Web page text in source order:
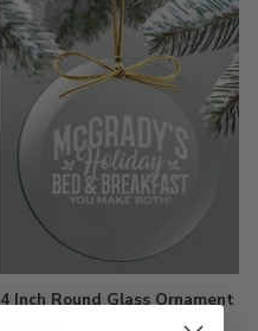
4 Inch Round Glass Ornament